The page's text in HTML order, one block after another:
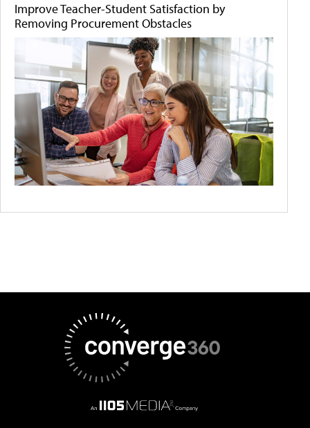
Improve Teacher-Student Satisfaction by
Removing Procurement Obstacles